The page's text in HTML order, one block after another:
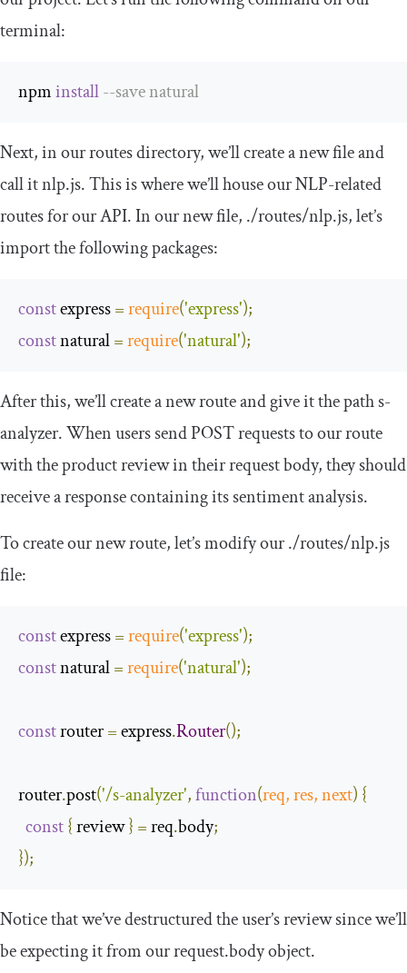
terminal:
npm install--save natural
Next, in ourroutesdirectory, we’ll create a new file and
call itnlp.js. This is where we’ll house our NLP-related
routes for ourAPI. In our new file, ./routes/nlp.js, let’s
import the following packages:
const express =require('express');
const natural =require('natural');
After this, we’ll create a new route and give it the paths-
analyzer. When users sendPOSTrequests to our route
with the product review in their request body, they should
receive a response containing its sentiment analysis.
To create our new route, let’s modify our./routes/nlp.js
file:
const express =require('express');
const natural =require('natural');
const router = express.Router();
router.post('/s-analyzer',function(req, res,next) {
const{ review } = req.body;
});
Notice that we’ve destructured the user’s review since we’ll
be expecting it from ourrequest.bodyobject.